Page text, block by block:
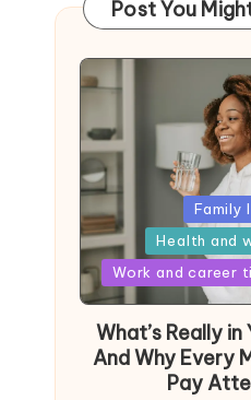
Post You
Posted
in
Family
Health and
Work and career
What’s Really
And Why Every
Pay